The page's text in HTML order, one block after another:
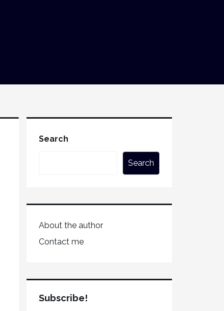
Search
Search
About the author
Contact me
Subscribe!